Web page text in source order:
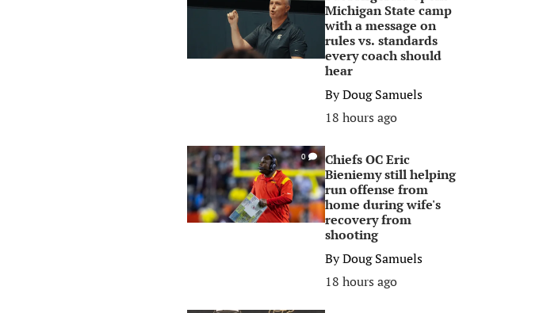
Michigan State camp
with a message on
rules vs. standards
every coach should
hear
ByDoug Samuels
18 hours ago
0
Chiefs OC Eric
Bieniemy still helping
run offense from
home during wife's
recovery from
shooting
ByDoug Samuels
18 hours ago